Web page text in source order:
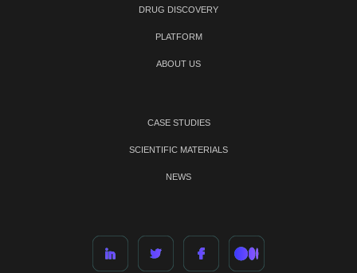
DRUG DISCOVERY
PLATFORM
ABOUT US
CASE STUDIES
SCIENTIFIC MATERIALS
NEWS